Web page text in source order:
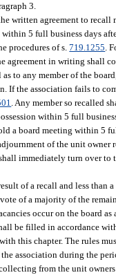
3.
written agreement to recall
5 full business days
procedures of s.719.1255.
agreement in writing shall
to any member of the
If the association fails to
. Any member so recalled
within 5 full
a board meeting within 5
of the unit owner
immediately turn over
of a recall and less than
of a majority of the
occur on the board
be filled in accordance
this chapter. The rules
association during the
from the unit